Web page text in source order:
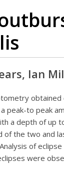
Ian
obtained
peak-to peak
a depth of up
the two and
of
were